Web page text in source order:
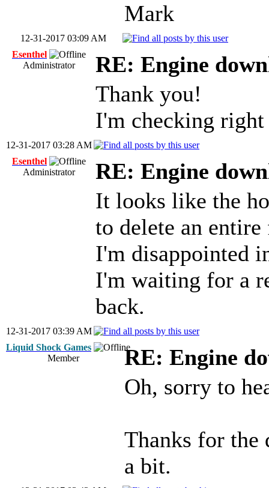
Mark
12-31-2017 03:09 AM
Esenthel
Administrator
RE: Engine
Thank you!
I'm checking
12-31-2017 03:28 AM
Esenthel
Administrator
RE: Engine
It looks like the
to delete an
I'm disappointed
I'm waiting for a
back.
12-31-2017 03:39 AM
Liquid Shock Games
Member
RE: Engine
Oh, sorry to
Thanks for the
a bit.